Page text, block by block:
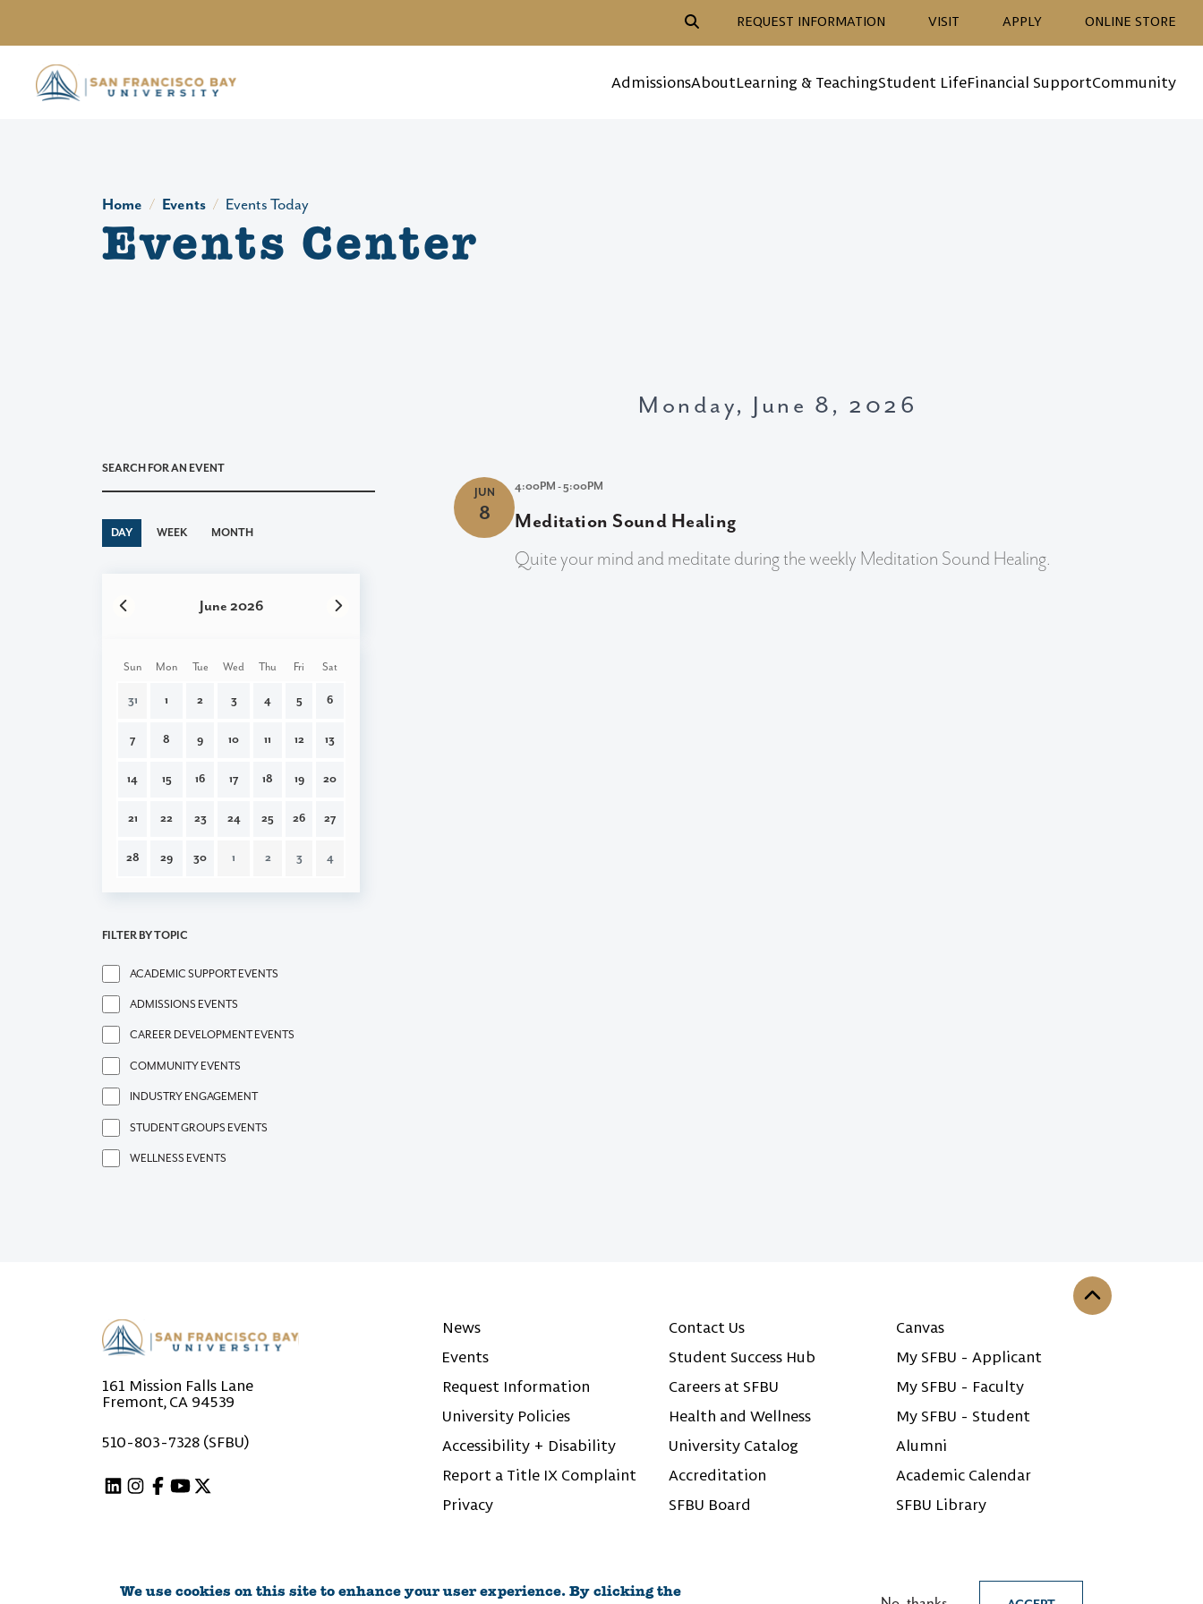
Header Action Navigation
REQUEST INFORMATION VISIT APPLY ONLINE STORE
AdmissionsAboutLearning & TeachingStudent LifeFinancial SupportCommunity
Home Events Events Today
Events Center
DAY WEEK MONTH
Pagination June 2026
Sun Mon Tue Wed Thu Fri Sat
31 1 2 3 4 5 6
7 8 9 10 11 12 13
14 15 16 17 18 19 20
21 22 23 24 25 26 27
28 29 30 1 2 3 4
FILTER BY TOPIC
ACADEMIC SUPPORT EVENTS
ADMISSIONS EVENTS
CAREER DEVELOPMENT EVENTS
COMMUNITY EVENTS
INDUSTRY ENGAGEMENT
STUDENT GROUPS EVENTS
WELLNESS EVENTS
Monday, June 8, 2026
JUN
8
4:00PM - 5:00PM
Meditation Sound Healing
Quite your mind and meditate during the weekly Meditation Sound Healing.
161 Mission Falls Lane
Fremont, CA 94539
510-803-7328 (SFBU)
News
Events
Request Information
University Policies
Accessibility + Disability
Report a Title IX Complaint
Privacy
Contact Us
Student Success Hub
Careers at SFBU
Health and Wellness
University Catalog
Accreditation
SFBU Board
Canvas
My SFBU - Applicant
My SFBU - Faculty
My SFBU - Student
Alumni
Academic Calendar
SFBU Library
Back to the top
We use cookies on this site to enhance your user experience. By clicking the